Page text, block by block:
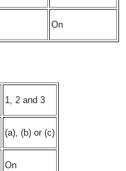
On
1, 2 and 3
(a), (b) or (c)
On